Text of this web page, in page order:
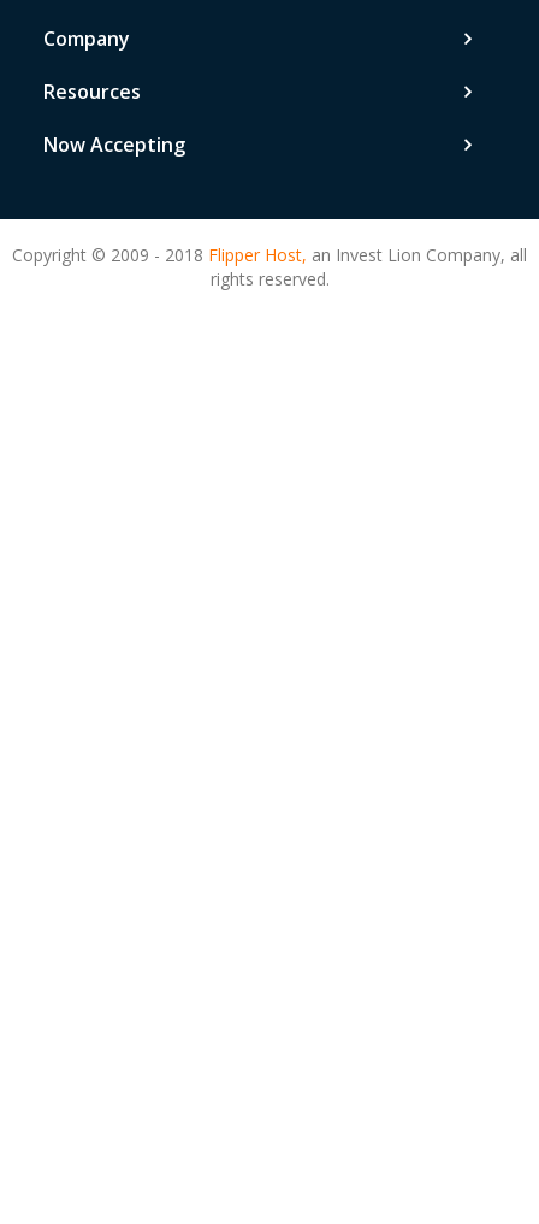
Company
Resources
Now Accepting
Copyright © 2009 - 2018 Flipper Host, an Invest Lion Company, all
rights reserved.